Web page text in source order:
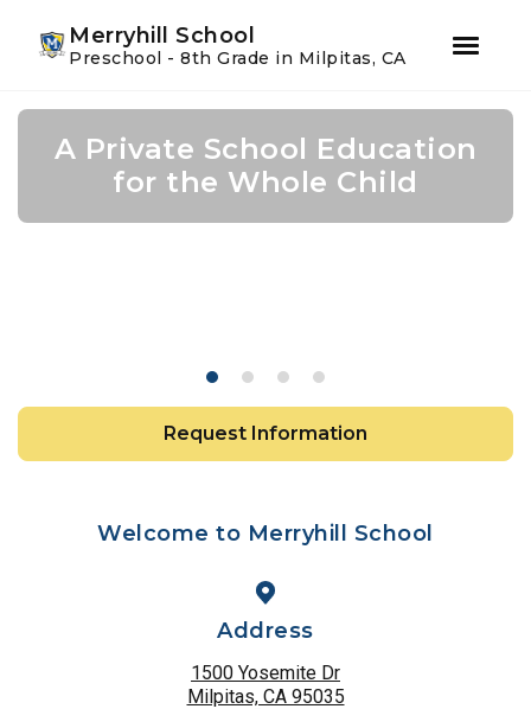
primary
Merryhill School
Preschool - 8th Grade in Milpitas, CA
A Private School Education
for the Whole Child
Request Information
A Private School Education
for the Whole Child
A Private School Education
for the Whole Child
Expanding Horizons with
Mandarin Language
Instruction
Welcome to Merryhill School
Address
1500 Yosemite Dr
Milpitas, CA 95035